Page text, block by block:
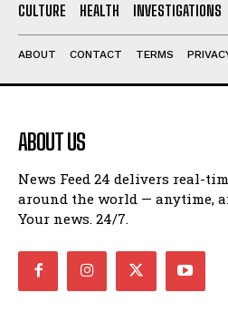
CULTURE
HEALTH INVESTIGATIONS
ABOUT CONTACT TERMS
ABOUT US
News Feed 24 delivers real-
around the world — anytime,
Your news. 24/7.